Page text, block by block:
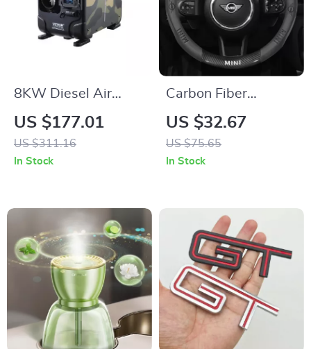
8KW Diesel Air
Heater 12V/24V
with Bluetooth,
Display & CO Alarm
US $177.01
US $311.16
In Stock
Carbon Fiber
Leather Steering
Wheel Cover for
Mini Cooper JCW –
US $32.67
US $75.65
In Stock